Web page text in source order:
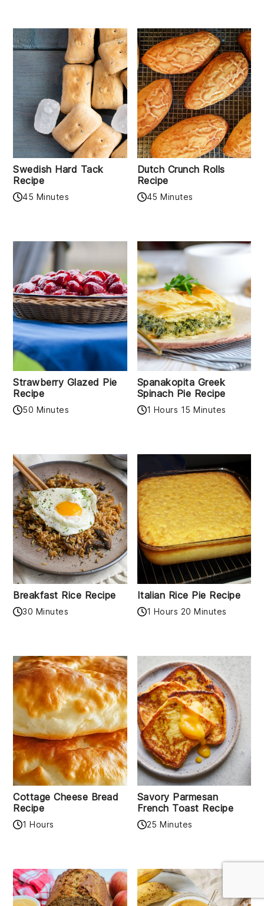
Swedish Hard Tack
Recipe
45 Minutes
Dutch Crunch Rolls
Recipe
45 Minutes
Strawberry Glazed Pie
Recipe
50 Minutes
Spanakopita Greek
Spinach Pie Recipe
1 Hours 15 Minutes
Breakfast Rice Recipe
30 Minutes
Italian Rice Pie Recipe
1 Hours 20 Minutes
Cottage Cheese Bread
Recipe
1 Hours
Savory Parmesan
French Toast Recipe
25 Minutes